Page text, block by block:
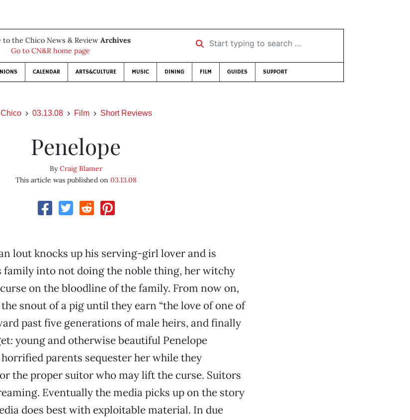
to the Chico News & Review Archives
Go to CN&R home page
Start typing to search …
CALENDAR ARTS&CULTURE MUSIC DINING FILM GUIDES SUPPORT
Chico 03.13.08 Film Short Reviews
Penelope
ByCraig Blamer
This article was published on 03.13.08
lout knocks up his serving-girl lover and is
family into not doing the noble thing, her witchy
on the bloodline of the family. From now on,
snout of a pig until they earn “the love of one of
past five generations of male heirs, and finally
young and otherwise beautiful Penelope
parents sequester her while they
the proper suitor who may lift the curse. Suitors
Eventually the media picks up on the story
does best with exploitable material. In due